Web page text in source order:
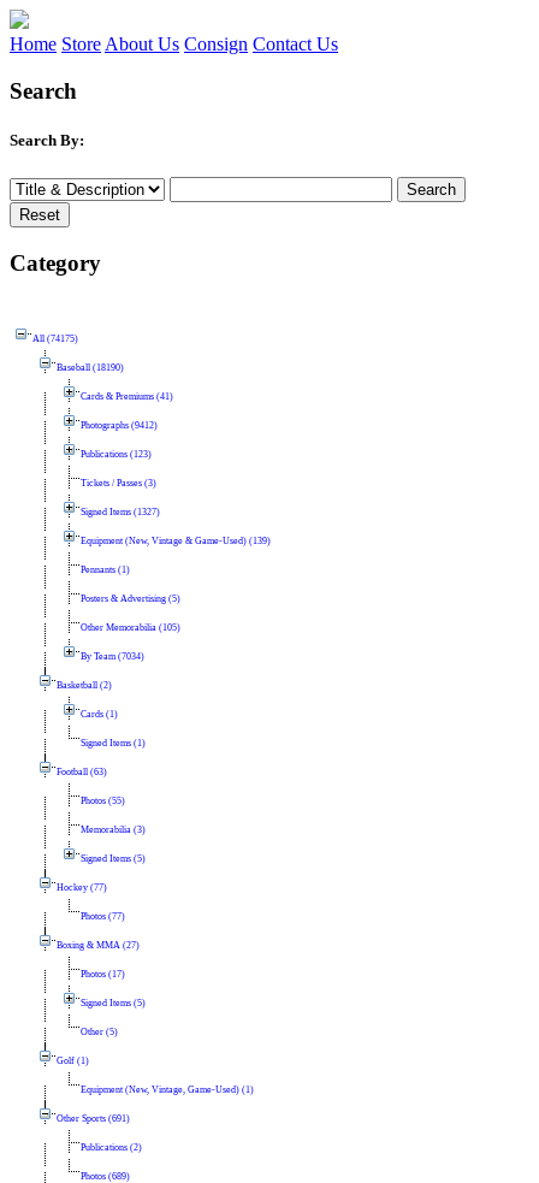
Home Store About Us Consign Contact Us
Search
Search By:
Category
All (74175)
Baseball (18190)
Cards & Premiums (41)
Photographs (9412)
Publications (123)
Tickets / Passes (3)
Signed Items (1327)
Equipment (New, Vintage & Game-Used) (139)
Pennants (1)
Posters & Advertising (5)
Other Memorabilia (105)
By Team (7034)
Basketball (2)
Cards (1)
Signed Items (1)
Football (63)
Photos (55)
Memorabilia (3)
Signed Items (5)
Hockey (77)
Photos (77)
Boxing & MMA (27)
Photos (17)
Signed Items (5)
Other (5)
Golf (1)
Equipment (New, Vintage, Game-Used) (1)
Other Sports (691)
Publications (2)
Photos (689)